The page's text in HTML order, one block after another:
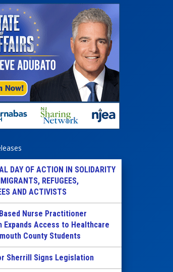
DAY OF ACTION IN SOLIDARITY
REFUGEES,
AND ACTIVISTS
Nurse Practitioner
Expands Access to Healthcare
County Students
Sherrill Signs Legislation